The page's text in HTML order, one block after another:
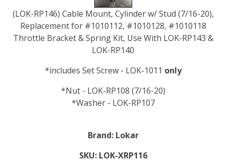
(LOK-RP146) Cable Mount, Cylinder w/ Stud (7/16-20),
Replacement for #1010112, #1010128, #1010118
Throttle Bracket & Spring Kit, Use With LOK-RP143 &
LOK-RP140
*includes Set Screw - LOK-1011 only
*Nut - LOK-RP108 (7/16-20)
*Washer - LOK-RP107
Brand: Lokar
SKU: LOK-XRP116